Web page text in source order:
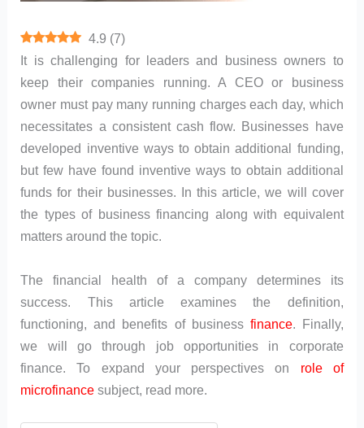
4.9 (7)
It is challenging for leaders and business owners to
keep their companies running. A CEO or business
owner must pay many running charges each day, which
necessitates a consistent cash flow. Businesses have
developed inventive ways to obtain additional funding,
but few have found inventive ways to obtain additional
funds for their businesses. In this article, we will cover
the types of business financing along with equivalent
matters around the topic.
The financial health of a company determines its
success. This article examines the definition,
functioning, and benefits of business finance. Finally,
we will go through job opportunities in corporate
finance. To expand your perspectives on role of
microfinance subject, read more.